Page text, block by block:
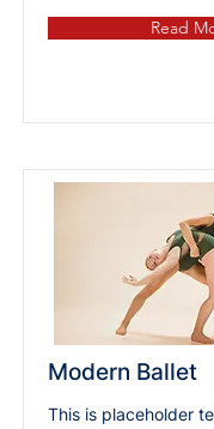
Read
Modern Ballet
This is placeholder